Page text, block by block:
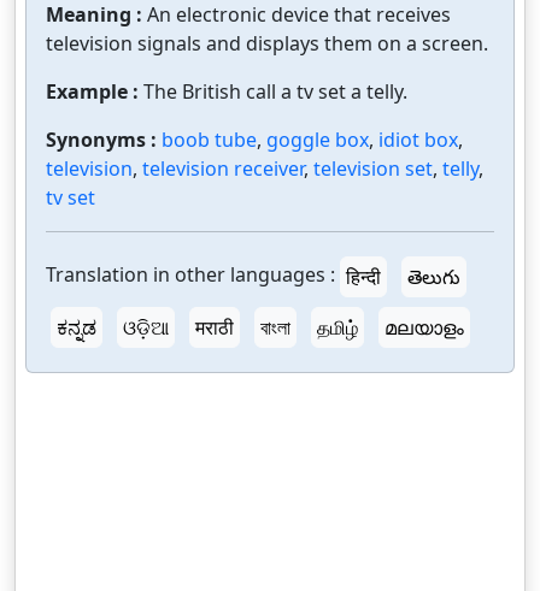
Meaning : An electronic device that receives
television signals and displays them on a screen.
Example : The British call a tv set a telly.
Synonyms : boob tube, goggle box, idiot box,
television, television receiver, television set, telly,
tv set
Translation in other languages : हिन्दी
తెలుగు
ಕನ್ನಡ
ଓଡ଼ିଆ मराठी বাংলা தமிழ் മലയാളം